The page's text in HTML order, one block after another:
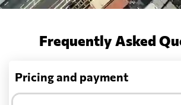
Frequently Asked
Pricing and payment